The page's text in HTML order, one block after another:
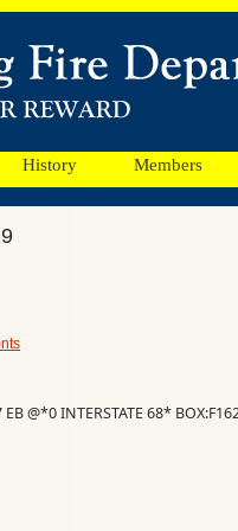
History
Members
@*0 INTERSTATE 68*